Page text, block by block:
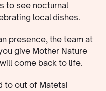
to see nocturnal
local dishes.
presence, the team at
give Mother Nature
come back to life.
to out of Matetsi